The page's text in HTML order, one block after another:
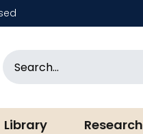
Museum
Library Research